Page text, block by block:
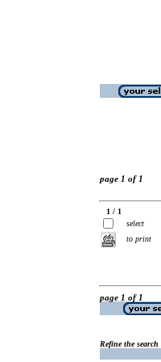
page 1 of 1
1 / 1
select
to print
page 1 of 1
Refine the search